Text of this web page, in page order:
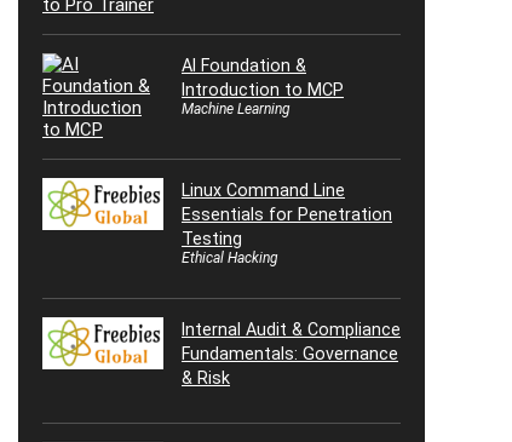
AI Foundation &
Introduction to MCP
Machine Learning
Linux Command Line
Essentials for Penetration
Testing
Ethical Hacking
Internal Audit & Compliance
Fundamentals: Governance
& Risk